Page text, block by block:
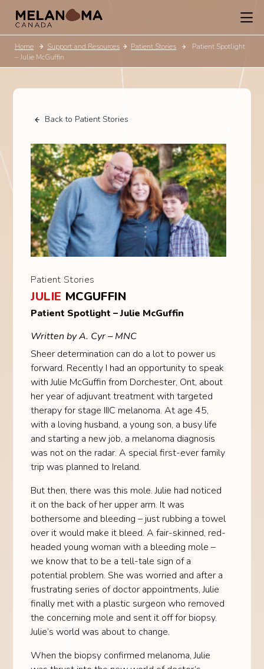
Home Patient Stories
Support and Resources
Patient Spotlight
– Julie McGuffin
Back to Patient Stories
Patient Stories
JULIE MCGUFFIN
Patient Spotlight – Julie McGuffin
Written by A. Cyr – MNC
Sheer determination can do a lot to power us
forward. Recently I had an opportunity to speak
with Julie McGuffin from Dorchester, Ont, about
her year of adjuvant treatment with targeted
therapy for stage IIIC melanoma. At age 45,
with a loving husband, a young son, a busy life
and starting a new job, a melanoma diagnosis
was not on the radar. A special first-ever family
trip was planned to Ireland.
But then, there was this mole. Julie had noticed
it on the back of her upper arm. It was
bothersome and bleeding – just rubbing a towel
over it would make it bleed. A fair-skinned, red-
headed young woman with a bleeding mole –
we know that to be a tell-tale sign of a
potential problem. She was worried and after a
frustrating series of doctor appointments, Julie
finally met with a plastic surgeon who removed
the concerning mole and sent it off for biopsy.
Julie’s world was about to change.
When the biopsy confirmed melanoma, Julie